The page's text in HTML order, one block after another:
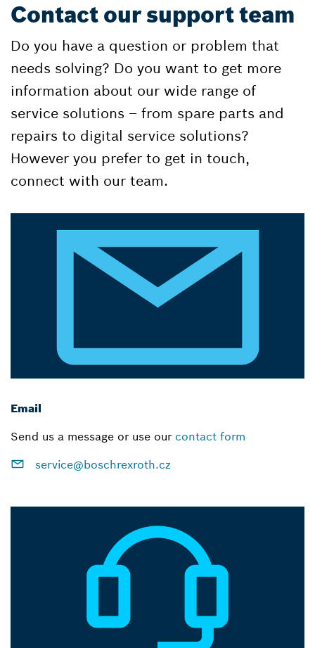
Contact our support team
Do you have a question or problem that
needs solving? Do you want to get more
information about our wide range of
service solutions – from spare parts and
repairs to digital service solutions?
However you prefer to get in touch,
connect with our team.
Email
Send us a message or use our contact form
service@boschrexroth.cz